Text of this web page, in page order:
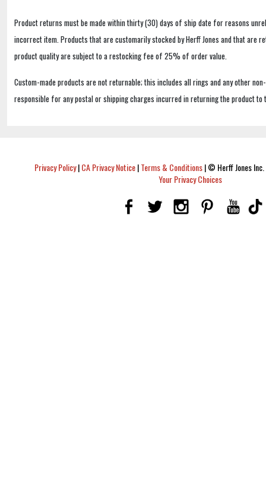
Product returns must be made within thirty (30) days of ship date for reasons
incorrect item. Products that are customarily stocked by Herff Jones and that are
product quality are subject to a restocking fee of 25% of order value.
Custom-made products are not returnable; this includes all rings and any other
responsible for any postal or shipping charges incurred in returning the product to
Privacy Policy|CA Privacy Notice|Terms & Conditions|© Herff Jones
Your Privacy Choices